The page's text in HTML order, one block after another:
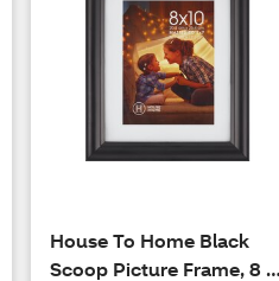
House To Home Black
Scoop Picture Frame, 8 x